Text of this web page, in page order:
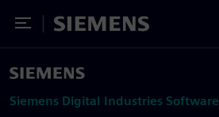
Toggle Menu
Siemens
Siemens Digital Industries Software